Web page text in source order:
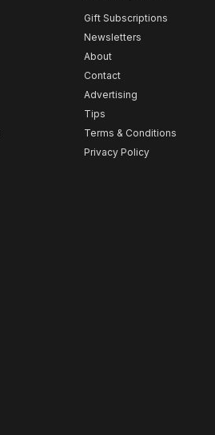
Gift Subscriptions
Newsletters
About
Contact
Advertising
Tips
Terms & Conditions
Privacy Policy